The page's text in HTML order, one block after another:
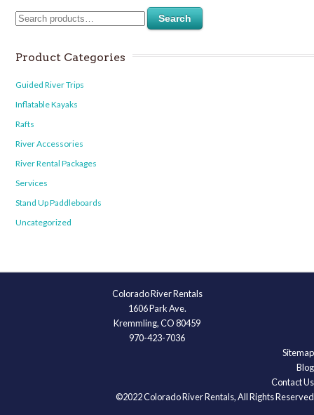
Search
Product Categories
Guided River Trips
Inflatable Kayaks
Rafts
River Accessories
River Rental Packages
Services
Stand Up Paddleboards
Uncategorized
Colorado River Rentals
1606 Park Ave.
Kremmling, CO 80459
970-423-7036
Sitemap
Blog
Contact Us
©2022 Colorado River Rentals, All Rights Reserved